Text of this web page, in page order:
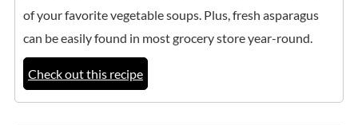
of your favorite vegetable soups. Plus, fresh asparagus
can be easily found in most grocery store year-round.
Check out this recipe